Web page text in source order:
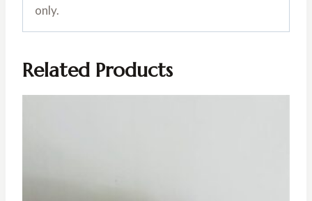
only.
Related Products